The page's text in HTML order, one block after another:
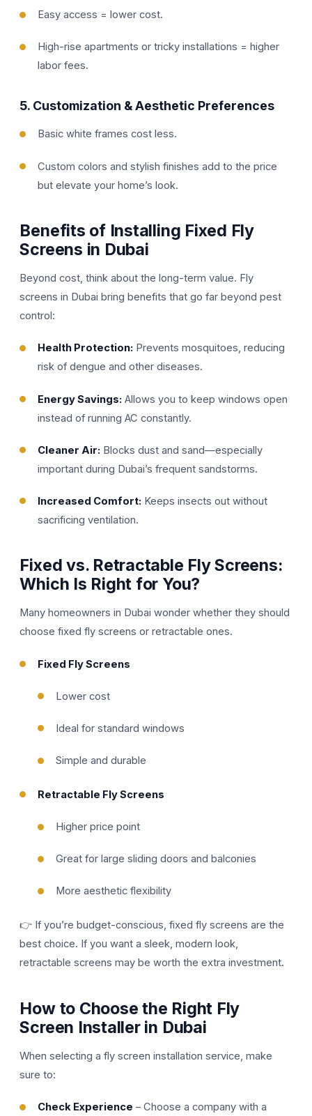
Easy access = lower cost.
High-rise apartments or tricky installations = higher
labor fees.
5. Customization & Aesthetic Preferences
Basic white frames cost less.
Custom colors and stylish finishes add to the price
but elevate your home’s look.
Benefits of Installing Fixed Fly
Screens in Dubai
Beyond cost, think about the long-term value. Fly
screens in Dubai bring benefits that go far beyond pest
control:
Health Protection: Prevents mosquitoes, reducing
risk of dengue and other diseases.
Energy Savings: Allows you to keep windows open
instead of running AC constantly.
Cleaner Air: Blocks dust and sand—especially
important during Dubai’s frequent sandstorms.
Increased Comfort: Keeps insects out without
sacrificing ventilation.
Fixed vs. Retractable Fly Screens:
Which Is Right for You?
Many homeowners in Dubai wonder whether they should
choose fixed fly screens or retractable ones.
Fixed Fly Screens
Lower cost
Ideal for standard windows
Simple and durable
Retractable Fly Screens
Higher price point
Great for large sliding doors and balconies
More aesthetic flexibility
👉 If you’re budget-conscious, fixed fly screens are the
best choice. If you want a sleek, modern look,
retractable screens may be worth the extra investment.
How to Choose the Right Fly
Screen Installer in Dubai
When selecting a fly screen installation service, make
sure to:
Check Experience – Choose a company with a